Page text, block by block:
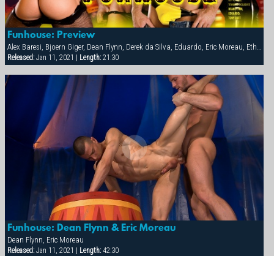
Funhouse: Preview
Alex Baresi, Bjoern Giger, Dean Flynn, Derek da Silva, Eduardo, Eric Moreau, Ethan Anders, Francois Sagat, Josh West, Rocky Torrez, Tony Buff
Released:Jan 11, 2021 | Length:21:30
Funhouse: Dean Flynn & Eric Moreau
Dean Flynn, Eric Moreau
Released:Jan 11, 2021 | Length:42:30